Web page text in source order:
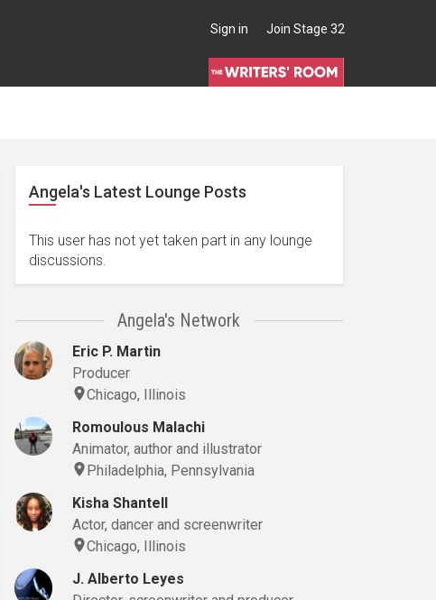
Sign in Join Stage 32
Angela's Latest Lounge Posts
This user has not yet taken part in any lounge
discussions.
Angela's Network
Eric P. Martin
Producer
Chicago, Illinois
Romoulous Malachi
Animator, author and illustrator
Philadelphia, Pennsylvania
Kisha Shantell
Actor, dancer and screenwriter
Chicago, Illinois
J. Alberto Leyes